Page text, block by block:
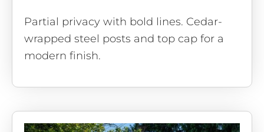
Partial privacy with bold lines. Cedar-
wrapped steel posts and top cap for a
modern finish.